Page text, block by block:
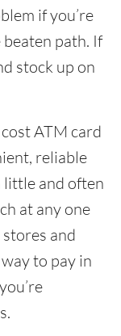
if you’re
path. If
stock up on
ATM card
reliable
little and often
at any one
and
to pay in